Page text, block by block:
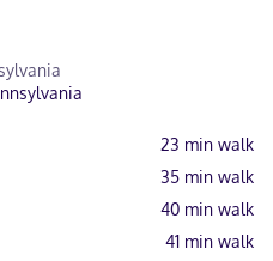
23 min walk
35 min walk
40 min walk
41 min walk